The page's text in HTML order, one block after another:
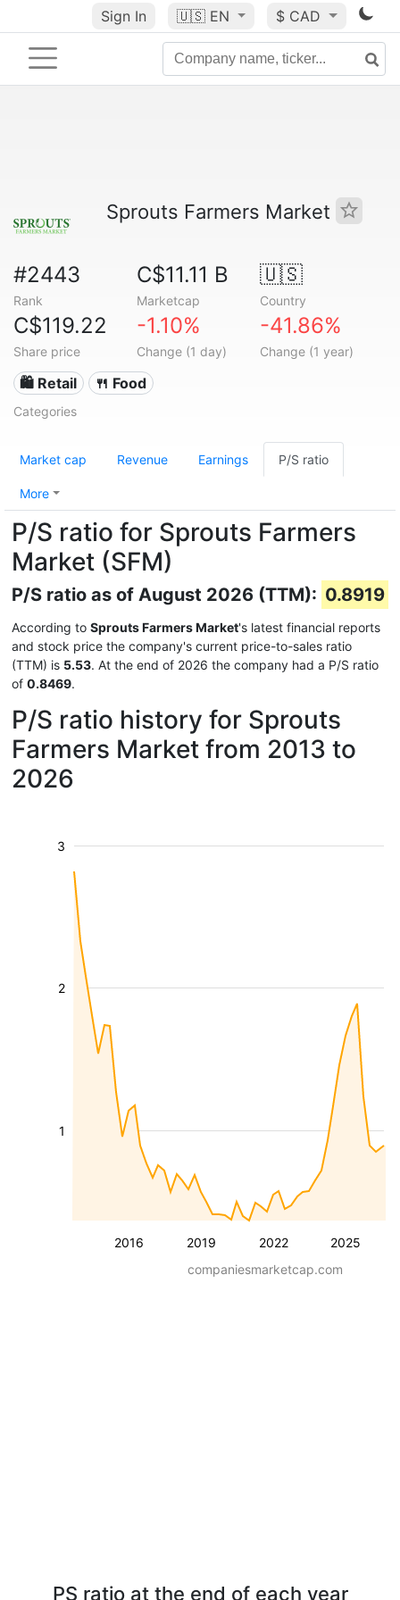
Sign In 🇺🇸 EN $ CAD
Sprouts Farmers Market
#2443
Rank
C$11.11 B
Marketcap
🇺🇸
Country
C$119.22
Share price
-1.10%
Change (1 day)
-41.86%
Change (1 year)
🛍️ Retail 🍴 Food
Categories
Market cap Revenue Earnings P/S ratio
More
P/S ratio for Sprouts Farmers
Market (SFM)
P/S ratio as of August 2026 (TTM): 0.8919
According to Sprouts Farmers Market's latest financial reports
and stock price the company's current price-to-sales ratio
(TTM) is 5.53. At the end of 2026 the company had a P/S ratio
of 0.8469.
P/S ratio history for Sprouts
Farmers Market from 2013 to
2026
2016 2019 2022 2025
1
2
3
companiesmarketcap.com
PS ratio at the end of each year